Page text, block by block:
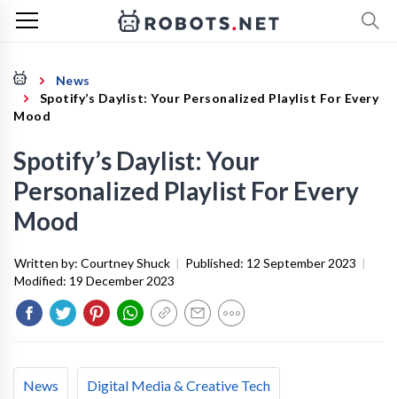
News
Spotify’s Daylist: Your Personalized Playlist For Every
Mood
Spotify’s Daylist: Your
Personalized Playlist For Every
Mood
Written by: Courtney Shuck | Published: 12 September 2023 |
Modified: 19 December 2023
News Digital Media & Creative Tech